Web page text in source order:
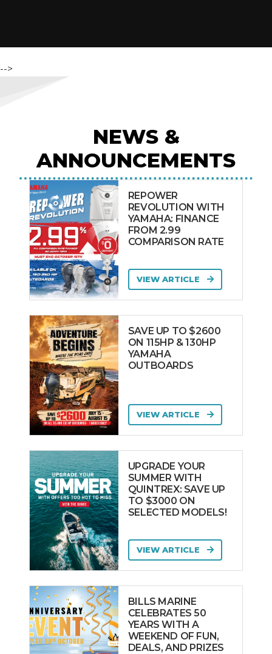
-->
NEWS &
ANNOUNCEMENTS
REPOWER
REVOLUTION WITH
YAMAHA: FINANCE
FROM 2.99
COMPARISON RATE
VIEW ARTICLE
SAVE UP TO $2600
ON 115HP & 130HP
YAMAHA
OUTBOARDS
VIEW ARTICLE
UPGRADE YOUR
SUMMER WITH
QUINTREX: SAVE UP
TO $3000 ON
SELECTED MODELS!
VIEW ARTICLE
BILLS MARINE
CELEBRATES 50
YEARS WITH A
WEEKEND OF FUN,
DEALS, AND PRIZES